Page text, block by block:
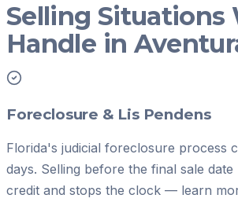
Selling Situations
Handle in
Foreclosure & Lis Pendens
Florida's judicial foreclosure process
days. Selling before the final sale
credit and stops the clock — learn